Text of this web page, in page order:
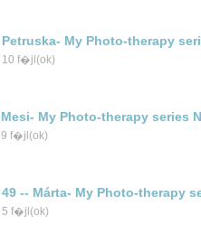
Petruska- My Photo-therapy
10 f�jl(ok)
Mesi- My Photo-therapy series
9 f�jl(ok)
49 -- Márta- My Photo-therapy
5 f�jl(ok)